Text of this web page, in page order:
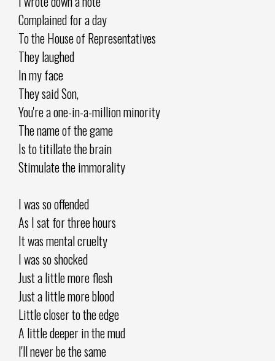
Complained for a day
To the House of Representatives
They laughed
In my face
They said Son,
You're a one-in-a-million minority
The name of the game
Is to titillate the brain
Stimulate the immorality
I was so offended
As I sat for three hours
It was mental cruelty
I was so shocked
Just a little more flesh
Just a little more blood
Little closer to the edge
A little deeper in the mud
I'll never be the same